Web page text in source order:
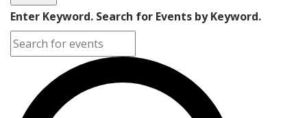
Enter Keyword. Search for Events by Keyword.